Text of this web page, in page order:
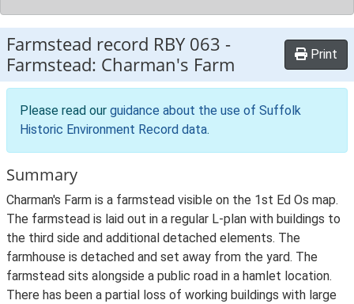
Farmstead record RBY 063 -
Farmstead: Charman's Farm
Print
Please read our guidance about the use of Suffolk
Historic Environment Record data.
Summary
Charman's Farm is a farmstead visible on the 1st Ed Os map.
The farmstead is laid out in a regular L-plan with buildings to
the third side and additional detached elements. The
farmhouse is detached and set away from the yard. The
farmstead sits alongside a public road in a hamlet location.
There has been a partial loss of working buildings with large